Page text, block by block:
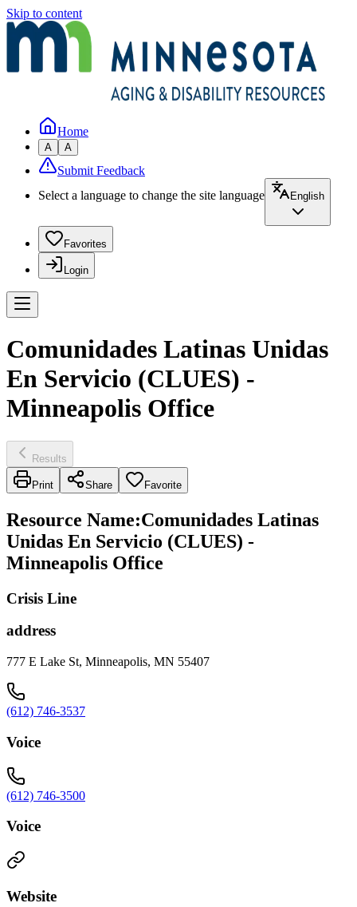
Skip to content
Home
A A
Submit Feedback
Select a language to change the site language
English
Favorites
Login
Comunidades Latinas Unidas
En Servicio (CLUES) -
Minneapolis Office
Results
Print Share Favorite
Resource Name:Comunidades Latinas
Unidas En Servicio (CLUES) -
Minneapolis Office
Crisis Line
address
777 E Lake St, Minneapolis, MN 55407
(612) 746-3537
Voice
(612) 746-3500
Voice
Website